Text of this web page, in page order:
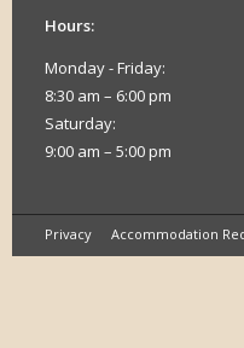
Hours:
Monday - Friday:
8:30 am – 6:00 pm
Saturday:
9:00 am – 5:00 pm
Privacy Accommodation